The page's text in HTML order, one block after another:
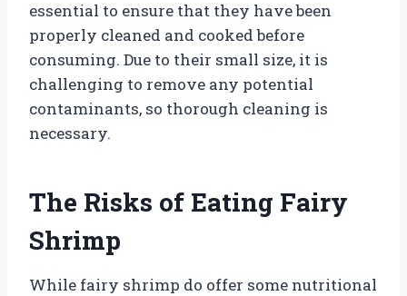
essential to ensure that they have been
properly cleaned and cooked before
consuming. Due to their small size, it is
challenging to remove any potential
contaminants, so thorough cleaning is
necessary.
The Risks of Eating Fairy
Shrimp
While fairy shrimp do offer some nutritional